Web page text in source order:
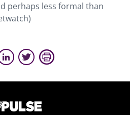
perhaps less formal than